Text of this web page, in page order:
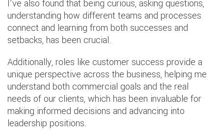
I’ve also found that being curious, asking questions,
understanding how different teams and processes
connect and learning from both successes and
setbacks, has been crucial.
Additionally, roles like customer success provide a
unique perspective across the business, helping me
understand both commercial goals and the real
needs of our clients, which has been invaluable for
making informed decisions and advancing into
leadership positions.